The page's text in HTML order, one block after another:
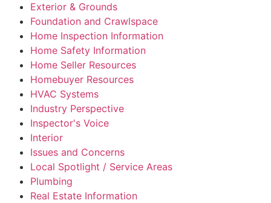
Exterior & Grounds
Foundation and Crawlspace
Home Inspection Information
Home Safety Information
Home Seller Resources
Homebuyer Resources
HVAC Systems
Industry Perspective
Inspector's Voice
Interior
Issues and Concerns
Local Spotlight / Service Areas
Plumbing
Real Estate Information